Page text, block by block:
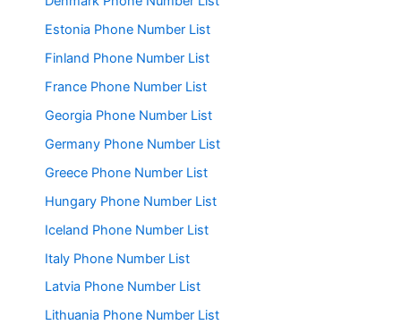
Estonia Phone Number List
Finland Phone Number List
France Phone Number List
Georgia Phone Number List
Germany Phone Number List
Greece Phone Number List
Hungary Phone Number List
Iceland Phone Number List
Italy Phone Number List
Latvia Phone Number List
Lithuania Phone Number List